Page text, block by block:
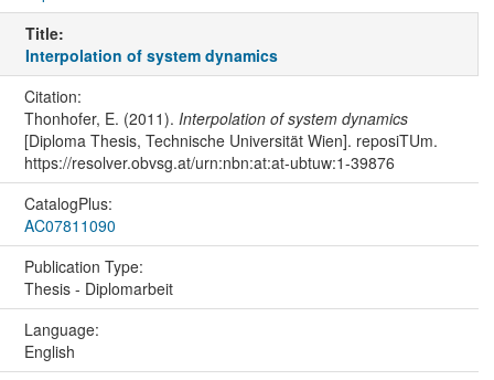
Title:
Interpolation of system dynamics
Citation:
Thonhofer, E. (2011). Interpolation of system dynamics
[Diploma Thesis, Technische Universität Wien]. reposiTUm.
https://resolver.obvsg.at/urn:nbn:at:at-ubtuw:1-39876
CatalogPlus:
AC07811090
Publication Type:
Thesis - Diplomarbeit
Language:
English